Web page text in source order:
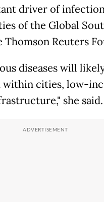
driver of
of the Global
Reuters
diseases will
within cities, low-
she said.